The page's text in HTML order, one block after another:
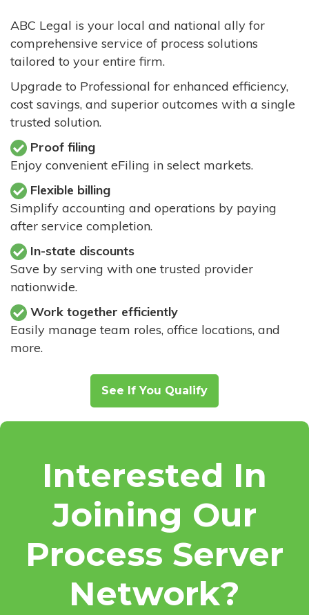
ABC Legal is your local and national ally for
comprehensive service of process solutions
tailored to your entire firm.
Upgrade to Professional for enhanced efficiency,
cost savings, and superior outcomes with a single
trusted solution.
Proof filing
Enjoy convenient eFiling in select markets.
Flexible billing
Simplify accounting and operations by paying
after service completion.
In-state discounts
Save by serving with one trusted provider
nationwide.
Work together efficiently
Easily manage team roles, office locations, and
more.
See If You Qualify
Interested In
Joining Our
Process Server
Network?